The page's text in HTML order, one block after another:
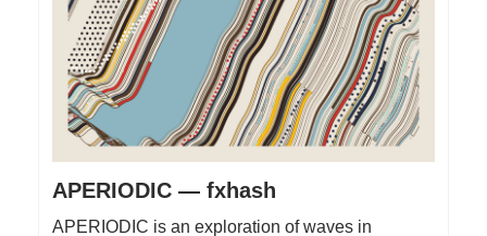
APERIODIC — fxhash
APERIODIC is an exploration of waves in